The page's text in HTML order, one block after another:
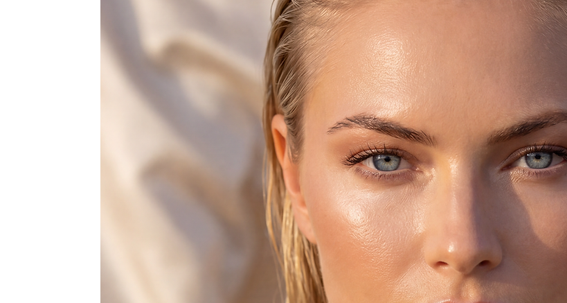
rouge, and lipstick.
Dust bag included.
All products are made to order within 10-20 days.